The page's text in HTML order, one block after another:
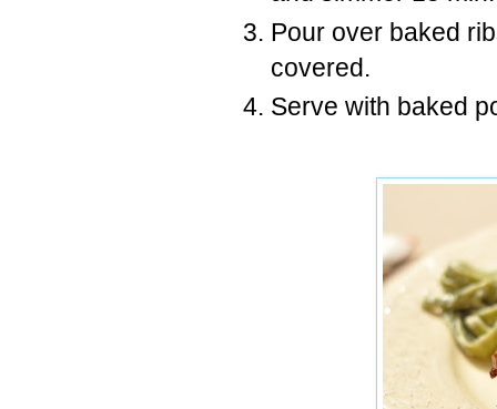
Pour over baked
covered.
Serve with baked